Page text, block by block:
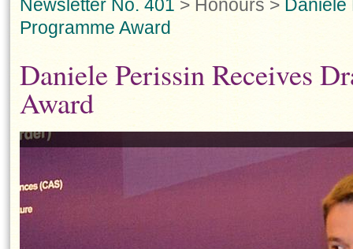
Newsletter No. 401 > Honours > Daniele
Programme Award
Daniele Perissin Receives
Award